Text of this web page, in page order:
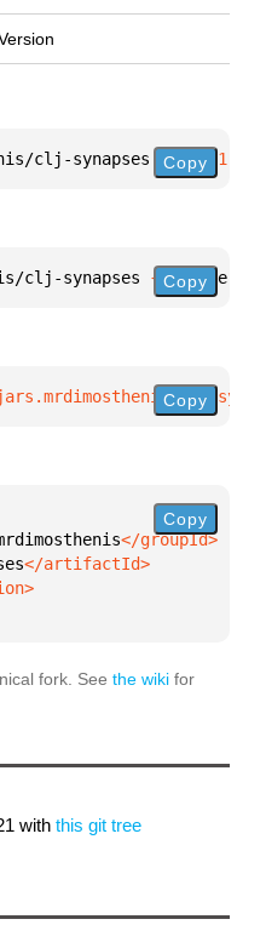
clj-synapses "v1.0.1"
Copy
clj-synapses { :mvn/
Copy
Copy
Copy
fork. See the wiki for
with this git tree